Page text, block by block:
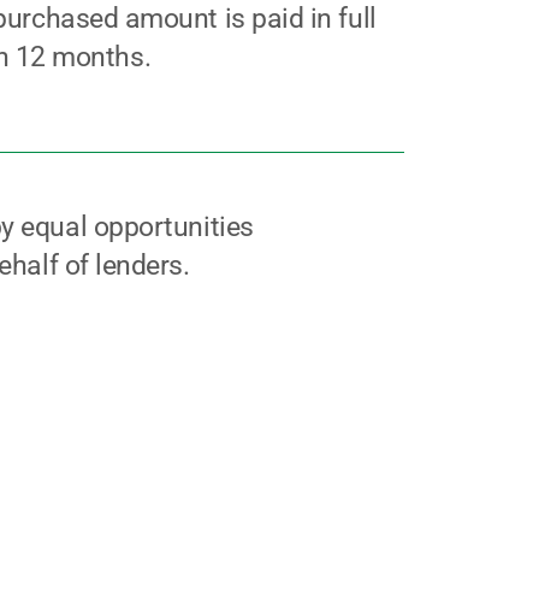
amount is paid in full
12 months.
equal opportunities
of lenders.